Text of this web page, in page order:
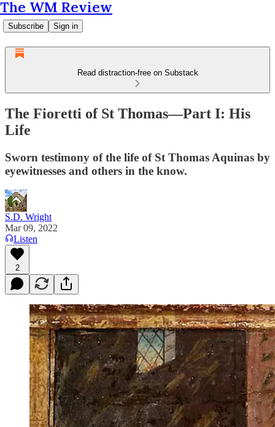
The WM Review
Subscribe Sign in
Read distraction-free on Substack
The Fioretti of St Thomas—Part I: His
Life
Sworn testimony of the life of St Thomas Aquinas by
eyewitnesses and others in the know.
S.D. Wright
Mar 09, 2022
Listen
2